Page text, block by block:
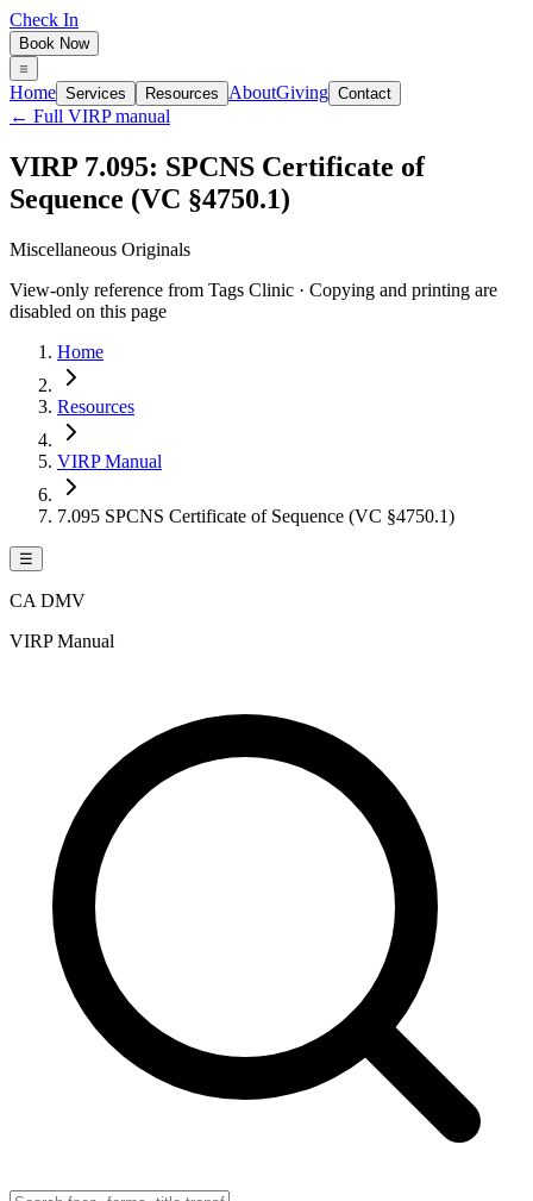
Check In
Book Now
Home Services Resources AboutGiving Contact
← Full VIRP manual
VIRP 7.095: SPCNS Certificate of
Sequence (VC §4750.1)
Miscellaneous Originals
View-only reference from Tags Clinic · Copying and printing are
disabled on this page
Home
Resources
VIRP Manual
7.095 SPCNS Certificate of Sequence (VC §4750.1)
☰
CA DMV
VIRP Manual